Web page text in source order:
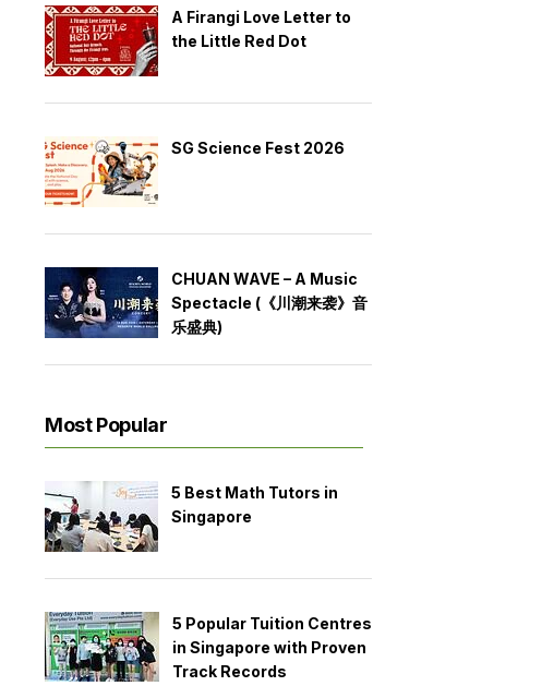
A Firangi Love Letter to
the Little Red Dot
SG Science Fest 2026
CHUAN WAVE – A Music
Spectacle (《川潮来袭》音
乐盛典)
Most Popular
5 Best Math Tutors in
Singapore
5 Popular Tuition Centres
in Singapore with Proven
Track Records